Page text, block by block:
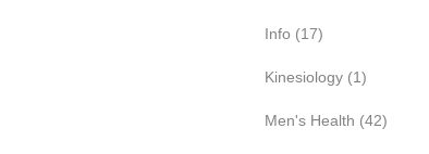
Info (17)
Kinesiology (1)
Men's Health (42)